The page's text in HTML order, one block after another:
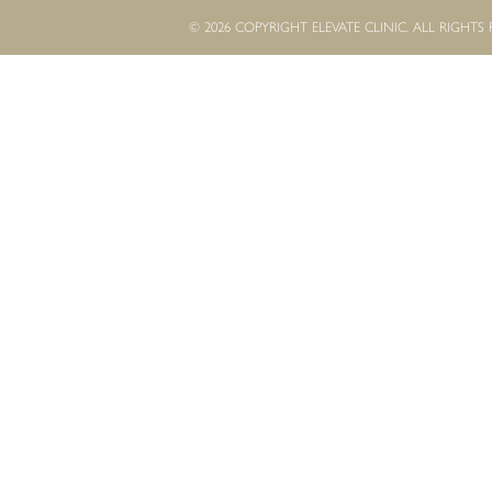
© 2026 COPYRIGHT ELEVATE CLINIC. ALL RIGHTS